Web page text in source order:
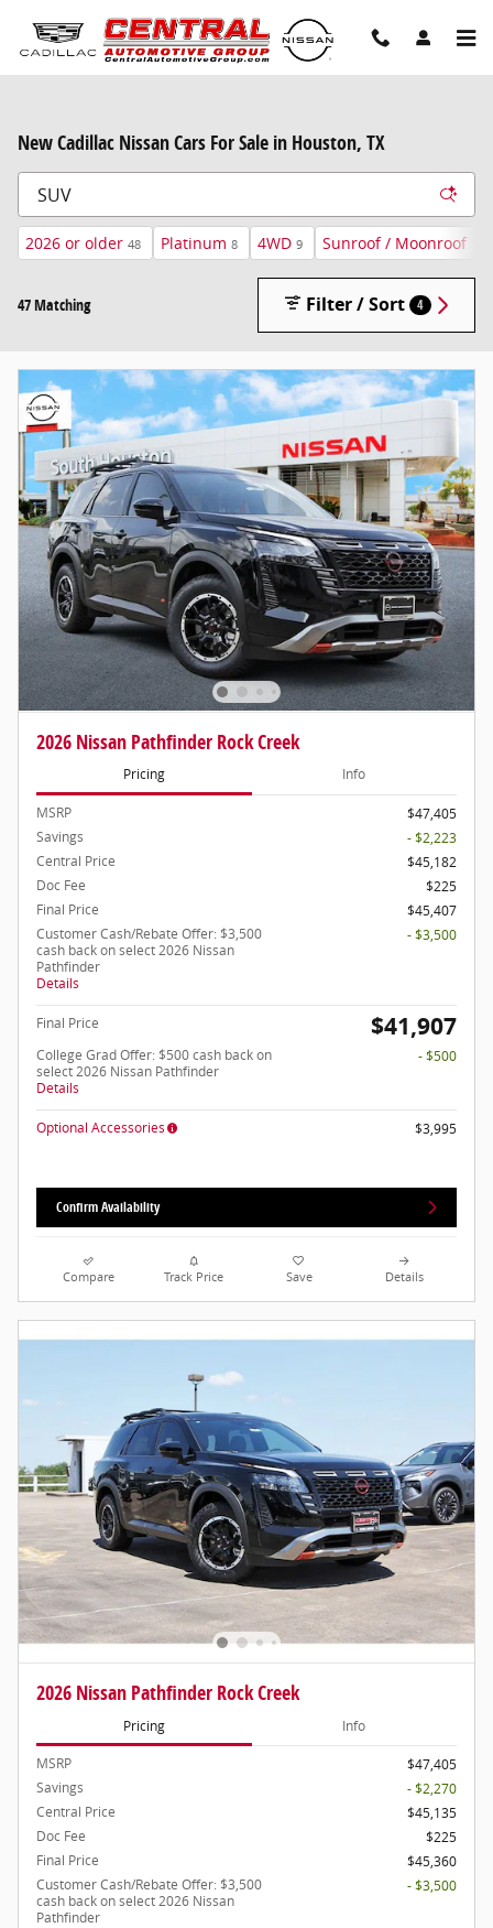
New Cadillac Nissan Cars For Sale in Houston, TX
2026 or older 48 Platinum 8 4WD 9 Sunroof / Moonroof
47 Matching Filter / Sort 4
2026 Nissan Pathfinder Rock Creek
Pricing Info
MSRP
$47,405
Savings
- $2,223
Central Price
$45,182
Doc Fee
$225
Final Price
$45,407
Customer Cash/Rebate Offer: $3,500
cash back on select 2026 Nissan
Pathfinder
Details
- $3,500
Final Price $41,907
College Grad Offer: $500 cash back on
select 2026 Nissan Pathfinder
Details
- $500
Optional Accessories $3,995
Confirm Availability
Compare Track Price Save Details
2026 Nissan Pathfinder Rock Creek
Pricing Info
MSRP
$47,405
Savings
- $2,270
Central Price
$45,135
Doc Fee
$225
Final Price
$45,360
Customer Cash/Rebate Offer: $3,500
cash back on select 2026 Nissan
Pathfinder
- $3,500